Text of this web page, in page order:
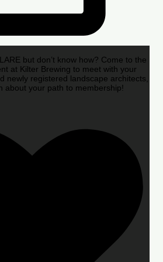
but don’t know how? Come to the
at Kilter Brewing to meet with your
newly registered landscape architects,
about your path to membership!